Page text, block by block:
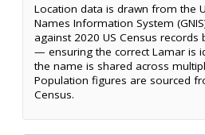
Location data is drawn from the
Names Information System
against 2020 US Census
— ensuring the correct Lamar is
the name is shared across
Population figures are sourced
Census.